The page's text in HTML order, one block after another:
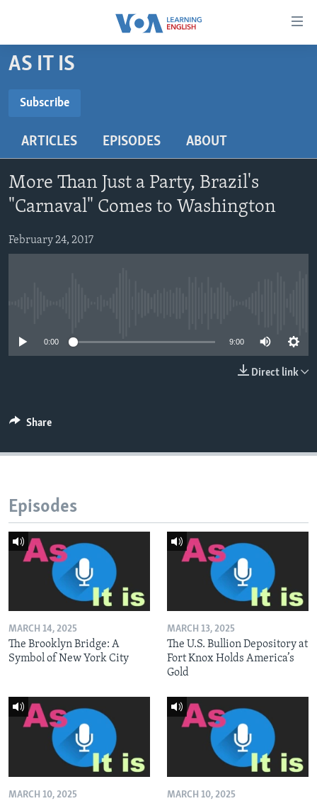
Skip
to
content
main
Navigation
Skip
Search
BEGINNING LEVEL
US HISTORY
VIDEO
FOLLOW US
AS IT IS
Subscribe
ARTICLES EPISODES ABOUT
More Than Just a Party, Brazil's
"Carnaval" Comes to Washington
February 24, 2017
0:00 9:00
Direct link
Share
Episodes
MARCH 14, 2025
The Brooklyn Bridge: A
Symbol of New York City
MARCH 13, 2025
The U.S. Bullion Depository at
Fort Knox Holds America’s
Gold
MARCH 10, 2025 MARCH 10, 2025